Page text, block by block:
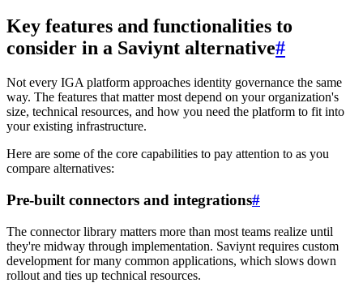
Key features and functionalities to
consider in a Saviynt alternative#
Not every IGA platform approaches identity governance the same
way. The features that matter most depend on your organization's
size, technical resources, and how you need the platform to fit into
your existing infrastructure.
Here are some of the core capabilities to pay attention to as you
compare alternatives:
Pre-built connectors and integrations#
The connector library matters more than most teams realize until
they're midway through implementation. Saviynt requires custom
development for many common applications, which slows down
rollout and ties up technical resources.